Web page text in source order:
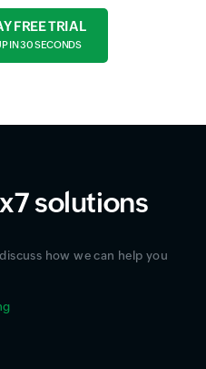
FREE TRIAL
IN 30 SECONDS
solutions
how we can help you